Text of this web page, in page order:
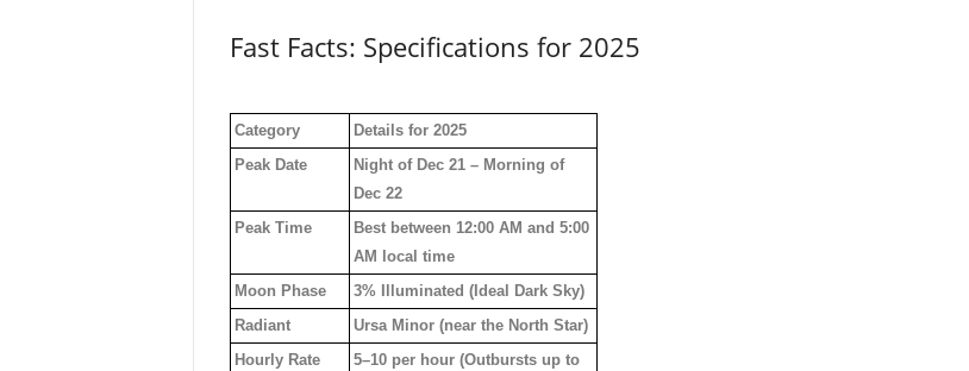
Fast Facts: Specifications for 2025
Category
Details for 2025
Peak Date
Night of Dec 21 – Morning of
Dec 22
Peak Time
Best between 12:00 AM and 5:00
AM local time
Moon Phase
3% Illuminated (Ideal Dark Sky)
Radiant
Ursa Minor (near the North Star)
Hourly Rate
5–10 per hour (Outbursts up to